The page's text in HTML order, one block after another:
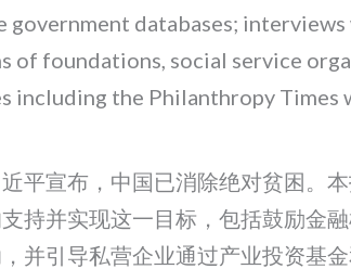
databases;
of foundations, social service
including the Philanthropy Times
平宣布，中国已消除绝对贫困。
持并实现这一目标，包括鼓励金
并引导私营企业通过产业投资基